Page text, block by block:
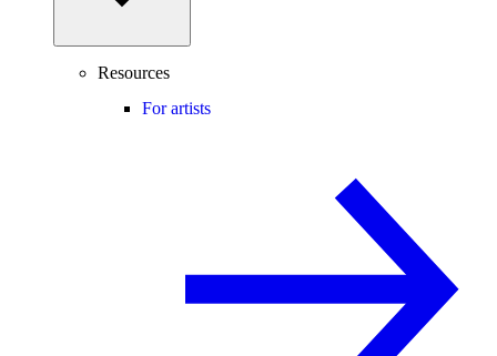
Resources
For artists